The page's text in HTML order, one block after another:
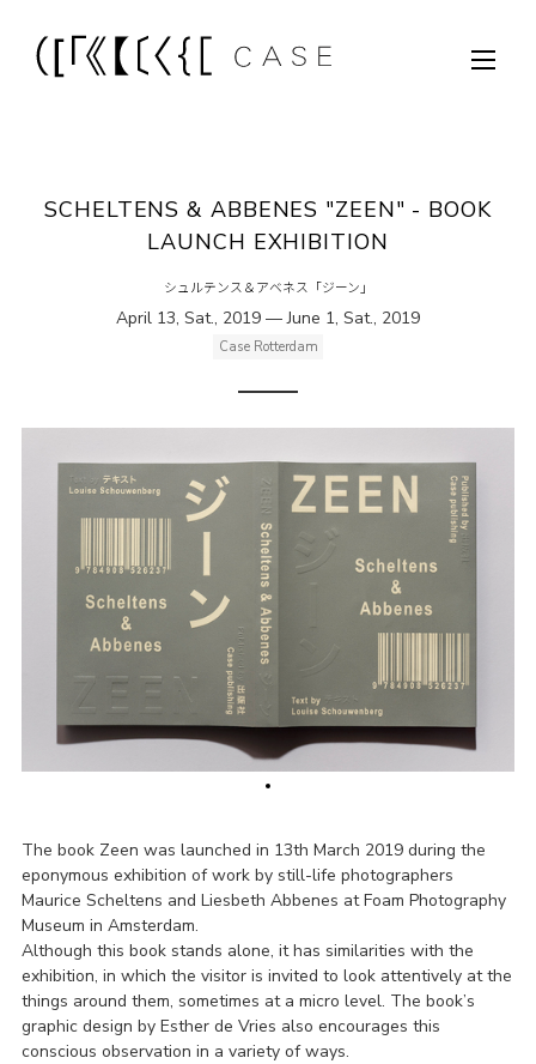
SCHELTENS & ABBENES "ZEEN" - BOOK
LAUNCH EXHIBITION
シュルテンス＆アベネス「ジーン」
April 13, Sat., 2019 — June 1, Sat., 2019
Case Rotterdam
The book Zeen was launched in 13th March 2019 during the
eponymous exhibition of work by still-life photographers
Maurice Scheltens and Liesbeth Abbenes at Foam Photography
Museum in Amsterdam.
Although this book stands alone, it has similarities with the
exhibition, in which the visitor is invited to look attentively at the
things around them, sometimes at a micro level. The book’s
graphic design by Esther de Vries also encourages this
conscious observation in a variety of ways.